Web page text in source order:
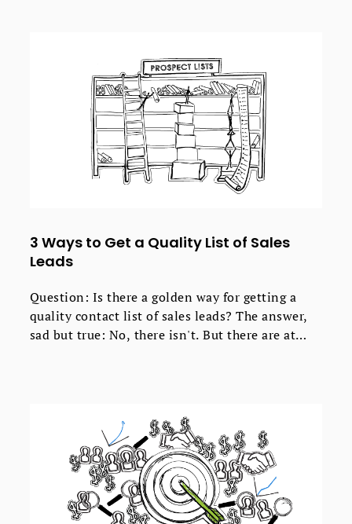
3 Ways to Get a Quality List of Sales
Leads
Question: Is there a golden way for getting a
quality contact list of sales leads? The answer,
sad but true: No, there isn't. But there are at
those that work best for you and your company.
Here's a short analysis of the three ways to help
you decide where to start from.